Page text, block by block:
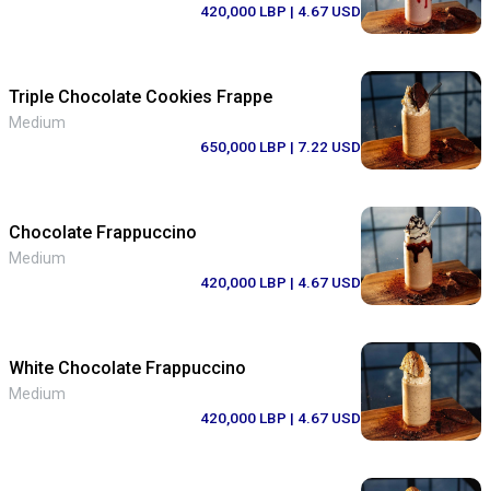
420,000 LBP | 4.67 USD
Triple Chocolate Cookies Frappe
Medium
650,000 LBP | 7.22 USD
Chocolate Frappuccino
Medium
420,000 LBP | 4.67 USD
White Chocolate Frappuccino
Medium
420,000 LBP | 4.67 USD